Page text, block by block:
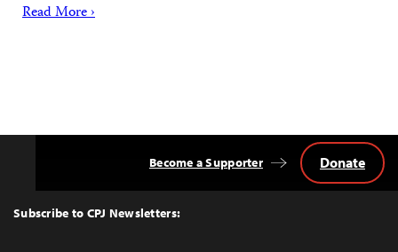
Read More ›
Top
Subscribe to CPJ Newsletters:
Become a Supporter Donate